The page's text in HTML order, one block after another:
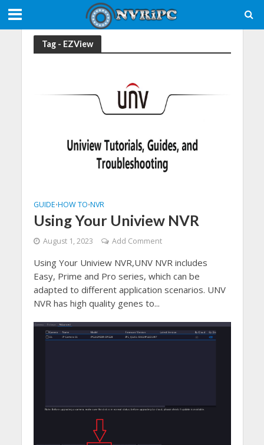
Tag - EZView
GUIDE•HOW TO•NVR
Using Your Uniview NVR
August 1, 2023 Add Comment
Using Your Uniview NVR,UNV NVR includes
Easy, Prime and Pro series, which can be
adapted to different application scenarios. UNV
NVR has high quality genes to...